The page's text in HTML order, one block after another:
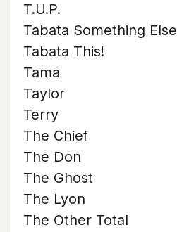
T.U.P.
Tabata Something Else
Tabata This!
Tama
Taylor
Terry
The Chief
The Don
The Ghost
The Lyon
The Other Total